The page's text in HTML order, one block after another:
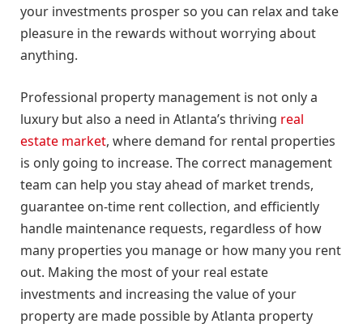
your investments prosper so you can relax and take
pleasure in the rewards without worrying about
anything.
Professional property management is not only a
luxury but also a need in Atlanta’s thriving real
estate market, where demand for rental properties
is only going to increase. The correct management
team can help you stay ahead of market trends,
guarantee on-time rent collection, and efficiently
handle maintenance requests, regardless of how
many properties you manage or how many you rent
out. Making the most of your real estate
investments and increasing the value of your
property are made possible by Atlanta property